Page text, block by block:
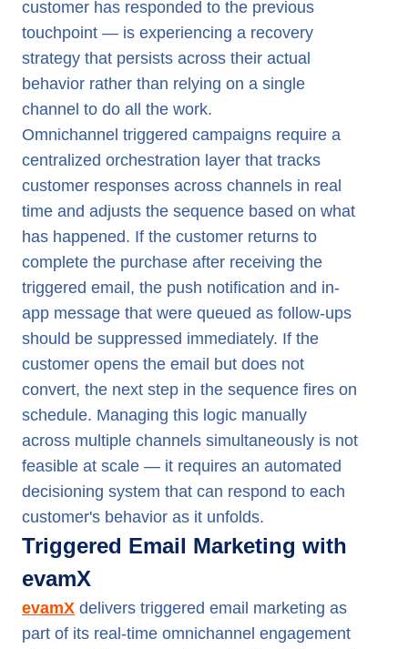
customer has responded to the previous
touchpoint — is experiencing a recovery
strategy that persists across their actual
behavior rather than relying on a single
channel to do all the work.
Omnichannel triggered campaigns require a
centralized orchestration layer that tracks
customer responses across channels in real
time and adjusts the sequence based on what
has happened. If the customer returns to
complete the purchase after receiving the
triggered email, the push notification and in-
app message that were queued as follow-ups
should be suppressed immediately. If the
customer opens the email but does not
convert, the next step in the sequence fires on
schedule. Managing this logic manually
across multiple channels simultaneously is not
feasible at scale — it requires an automated
decisioning system that can respond to each
customer's behavior as it unfolds.
Triggered Email Marketing with
evamX
evamX delivers triggered email marketing as
part of its real-time omnichannel engagement